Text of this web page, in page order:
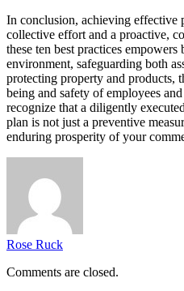
In conclusion, achieving effective
collective effort and a proactive,
these ten best practices empowers
environment, safeguarding both
protecting property and products,
being and safety of employees
recognize that a diligently
plan is not just a preventive
enduring prosperity of your
Rose Ruck
Comments are closed.